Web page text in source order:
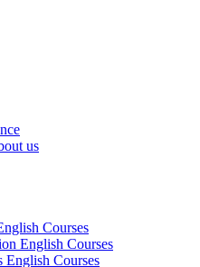
us
Courses
English Courses
English Courses